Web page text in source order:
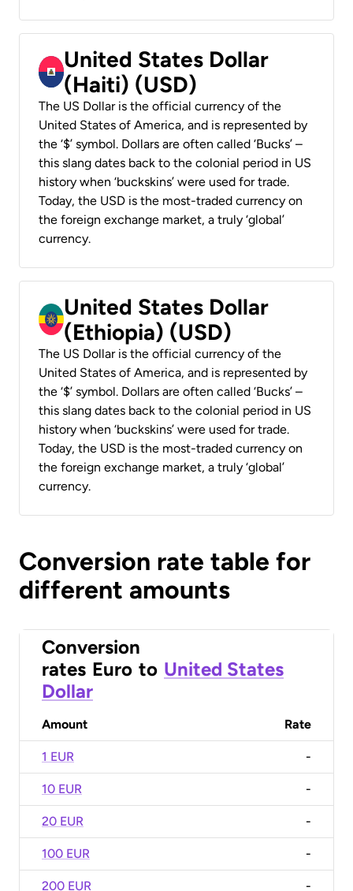
United States Dollar
(Haiti) (USD)
The US Dollar is the official currency of the
United States of America, and is represented by
the ‘$’ symbol. Dollars are often called ‘Bucks’ –
this slang dates back to the colonial period in US
history when ‘buckskins’ were used for trade.
Today, the USD is the most-traded currency on
the foreign exchange market, a truly ‘global’
currency.
United States Dollar
(Ethiopia) (USD)
The US Dollar is the official currency of the
United States of America, and is represented by
the ‘$’ symbol. Dollars are often called ‘Bucks’ –
this slang dates back to the colonial period in US
history when ‘buckskins’ were used for trade.
Today, the USD is the most-traded currency on
the foreign exchange market, a truly ‘global’
currency.
Conversion rate table for
different amounts
Conversion
rates Euro to United States
Dollar
Amount Rate
1 EUR -
10 EUR -
20 EUR -
100 EUR -
200 EUR -